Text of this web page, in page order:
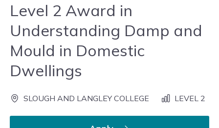
Level 2 Award in
Understanding Damp and
Mould in Domestic
Dwellings
SLOUGH AND LANGLEY COLLEGE LEVEL 2